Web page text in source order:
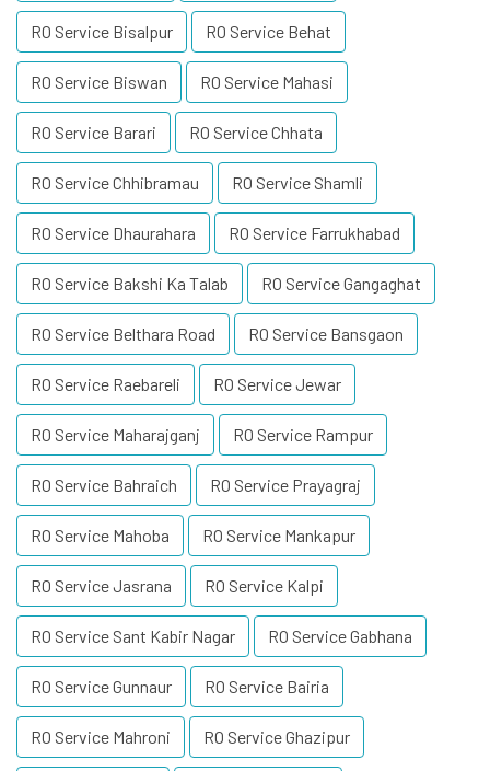
RO Service Bisalpur RO Service Behat
RO Service Biswan RO Service Mahasi
RO Service Barari RO Service Chhata
RO Service Chhibramau RO Service Shamli
RO Service Dhaurahara RO Service Farrukhabad
RO Service Bakshi Ka Talab RO Service Gangaghat
RO Service Belthara Road RO Service Bansgaon
RO Service Raebareli RO Service Jewar
RO Service Maharajganj RO Service Rampur
RO Service Bahraich RO Service Prayagraj
RO Service Mahoba RO Service Mankapur
RO Service Jasrana RO Service Kalpi
RO Service Sant Kabir Nagar RO Service Gabhana
RO Service Gunnaur RO Service Bairia
RO Service Mahroni RO Service Ghazipur